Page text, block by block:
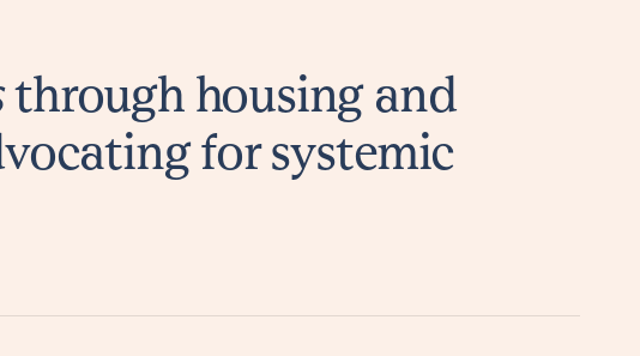
through housing and
for systemic